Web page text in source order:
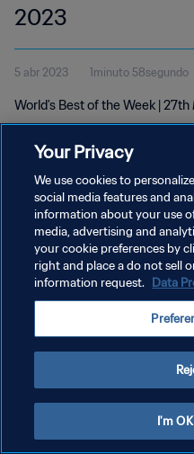
2023
5 abr 2023 1minuto 58segundo
World's Best of the Week |
POLÍTICA DE PRIVACIDAD
TÉRMINOS DE SERVICIO
AJUSTAR LA CONFIGURACIÓN
Your Privacy
We use cookies to
social media features and
information about your use
media, advertising and
your cookie preferences by
right and place a do not sell
information request. Data
I'm